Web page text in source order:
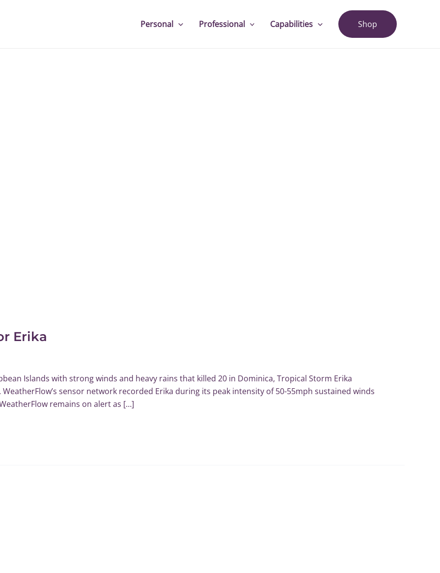
Personal Professional Capabilities Shop
Erika
Islands with strong winds and heavy rains that killed 20 in Dominica, Tropical Storm Erika
sensor network recorded Erika during its peak intensity of 50-55mph sustained winds
remains on alert as […]